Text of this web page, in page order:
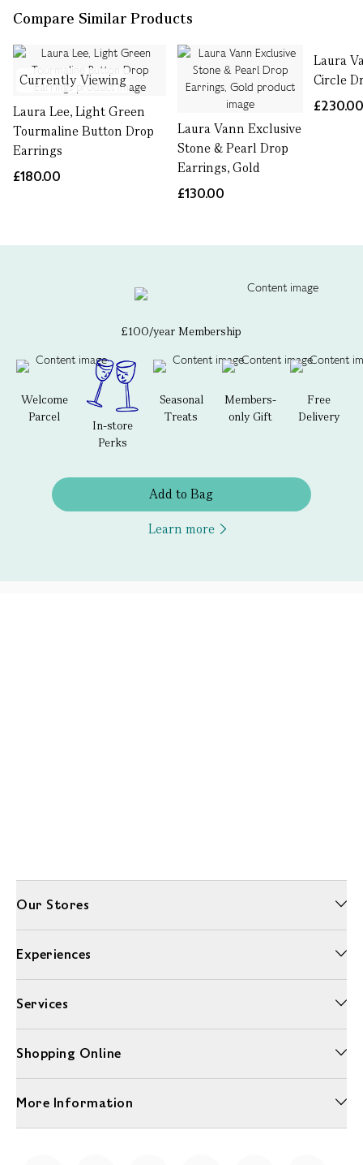
Compare Similar Products
Currently Viewing
Laura Lee, Light Green
Tourmaline Button Drop
Earrings
£180.00
Laura Vann Exclusive
Stone & Pearl Drop
Earrings, Gold
£130.00
Laura
Circle
£100/year Membership
Welcome
Parcel
In-store
Perks
Seasonal
Treats
Members-
only Gift
Free
Delivery
Add to Bag
Learn more
Our Stores
Experiences
Services
Shopping Online
More Information